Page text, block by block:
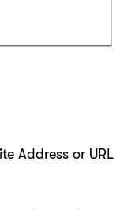
Address or URL